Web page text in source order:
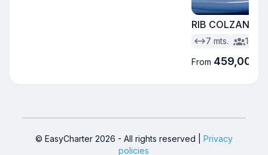
RIB COLZANI
7 mts. 10
From 459,00 €
© EasyCharter 2026 - All rights reserved
Privacy
policies